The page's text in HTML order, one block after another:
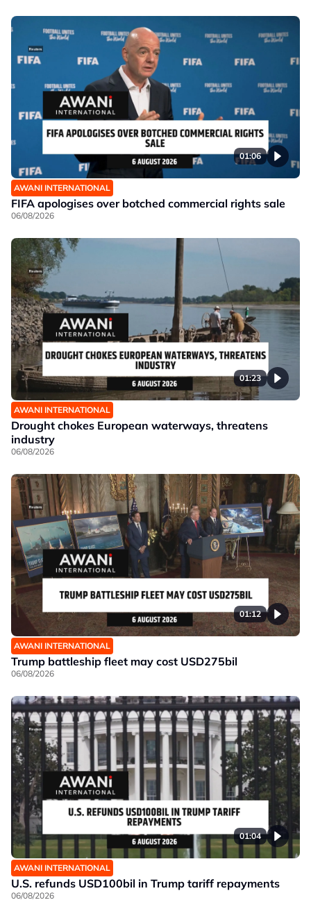
01:06
AWANI INTERNATIONAL
FIFA apologises over botched commercial rights sale
06/08/2026
01:23
AWANI INTERNATIONAL
Drought chokes European waterways, threatens
industry
06/08/2026
01:12
AWANI INTERNATIONAL
Trump battleship fleet may cost USD275bil
06/08/2026
01:04
AWANI INTERNATIONAL
U.S. refunds USD100bil in Trump tariff repayments
06/08/2026